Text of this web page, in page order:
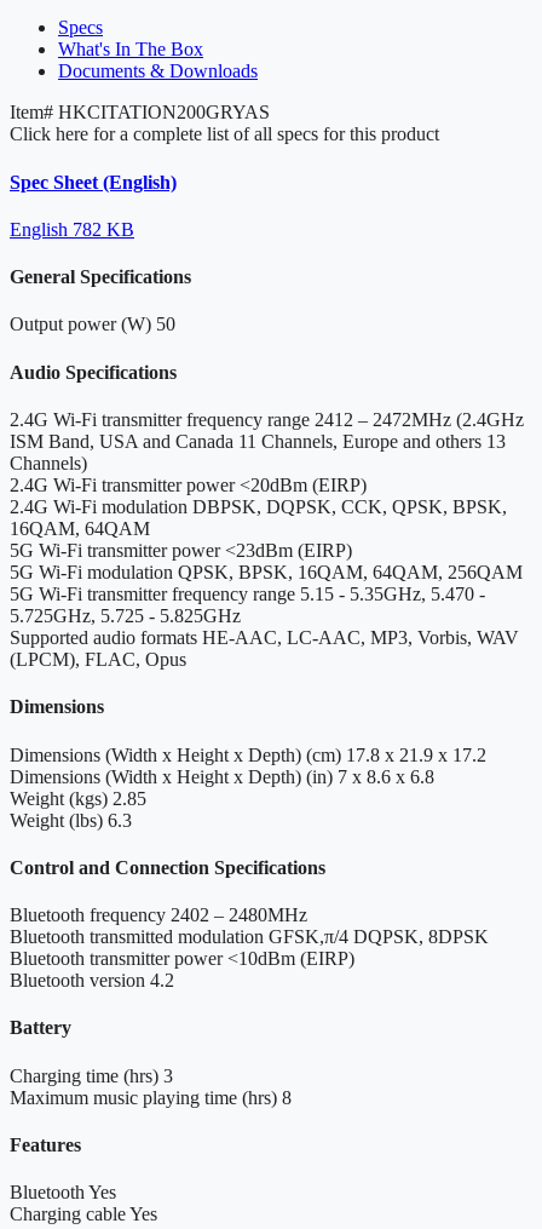
Specs
What's In The Box
Documents & Downloads
Item# HKCITATION200GRYAS
Click here for a complete list of all specs for this product
Spec Sheet (English)
English 782 KB
General Specifications
Output power (W) 50
Audio Specifications
2.4G Wi-Fi transmitter frequency range 2412 – 2472MHz (2.4GHz
ISM Band, USA and Canada 11 Channels, Europe and others 13
Channels)
2.4G Wi-Fi transmitter power <20dBm (EIRP)
2.4G Wi-Fi modulation DBPSK, DQPSK, CCK, QPSK, BPSK,
16QAM, 64QAM
5G Wi-Fi transmitter power <23dBm (EIRP)
5G Wi-Fi modulation QPSK, BPSK, 16QAM, 64QAM, 256QAM
5G Wi-Fi transmitter frequency range 5.15 - 5.35GHz, 5.470 -
5.725GHz, 5.725 - 5.825GHz
Supported audio formats HE-AAC, LC-AAC, MP3, Vorbis, WAV
(LPCM), FLAC, Opus
Dimensions
Dimensions (Width x Height x Depth) (cm) 17.8 x 21.9 x 17.2
Dimensions (Width x Height x Depth) (in) 7 x 8.6 x 6.8
Weight (kgs) 2.85
Weight (lbs) 6.3
Control and Connection Specifications
Bluetooth frequency 2402 – 2480MHz
Bluetooth transmitted modulation GFSK,π/4 DQPSK, 8DPSK
Bluetooth transmitter power <10dBm (EIRP)
Bluetooth version 4.2
Battery
Charging time (hrs) 3
Maximum music playing time (hrs) 8
Features
Bluetooth Yes
Charging cableYes